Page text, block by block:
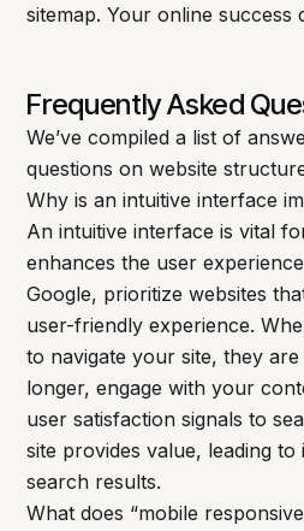
sitemap. Your online success
Frequently Asked
We’ve compiled a list of
questions on website
Why is an intuitive interface
An intuitive interface is vital
enhances the user
Google, prioritize websites
user-friendly experience.
to navigate your site, they
longer, engage with your
user satisfaction signals to
site provides value, leading
search results.
What does “mobile